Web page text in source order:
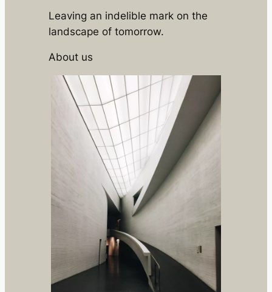
Leaving an indelible mark on the
landscape of tomorrow.
About us